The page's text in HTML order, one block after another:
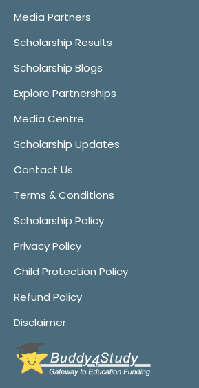
Media Partners
Scholarship Results
Scholarship Blogs
Explore Partnerships
Media Centre
Scholarship Updates
Contact Us
Terms & Conditions
Scholarship Policy
Privacy Policy
Child Protection Policy
Refund Policy
Disclaimer